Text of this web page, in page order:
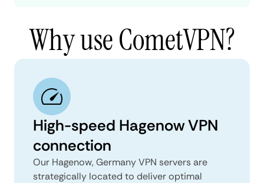
Why use CometVPN?
High-speed Hagenow VPN
connection
Our Hagenow, Germany VPN servers are
strategically located to deliver optimal